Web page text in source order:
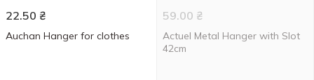
22.50 ₴
Auchan Hanger for clothes
59.00 ₴
Actuel Metal Hanger with Slot
42cm